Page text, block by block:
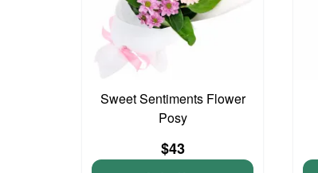
Sweet Sentiments Flower
Posy
$43